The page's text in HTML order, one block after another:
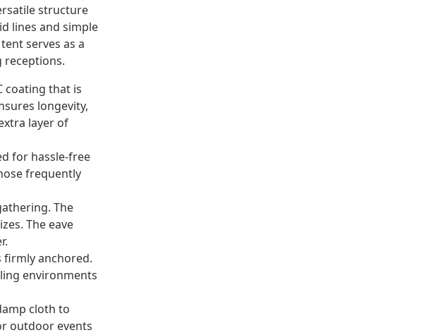
structure
lines and simple
serves as a
receptions.
coating that is
longevity,
layer of
for hassle-free
frequently
The
The eave
firmly anchored.
environments
cloth to
outdoor events